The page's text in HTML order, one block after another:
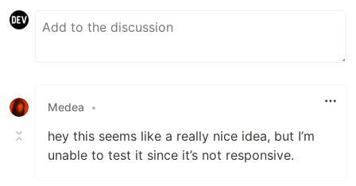
Medea •
hey this seems like a really nice idea, but I’m
unable to test it since it’s not responsive.